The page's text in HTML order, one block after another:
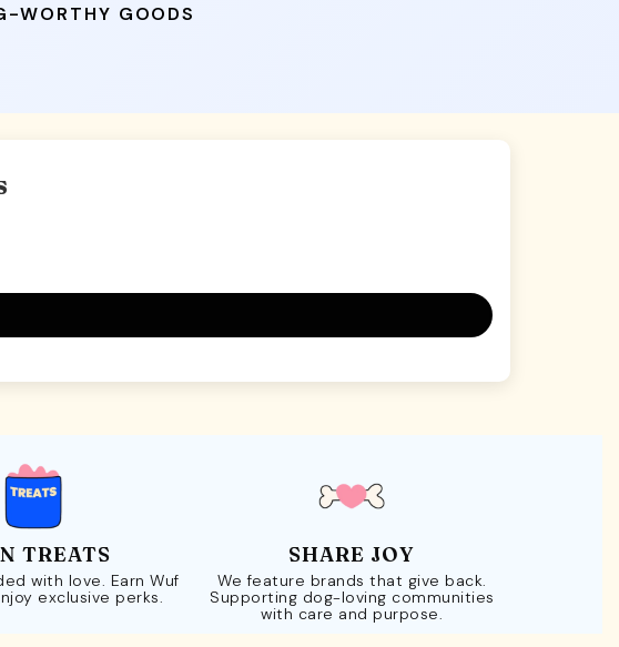
WORTHY GOODS
TREATS
with love. Earn Wuf
exclusive perks.
SHARE JOY
We feature brands that give back.
Supporting dog-loving communities
with care and purpose.